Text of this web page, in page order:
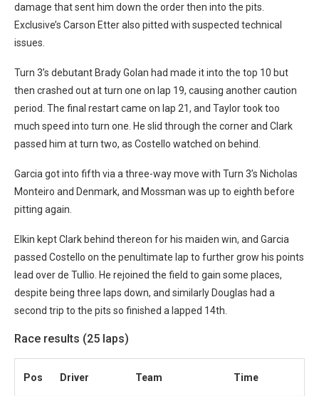
damage that sent him down the order then into the pits.
Exclusive’s Carson Etter also pitted with suspected technical
issues.
Turn 3’s debutant Brady Golan had made it into the top 10 but
then crashed out at turn one on lap 19, causing another caution
period. The final restart came on lap 21, and Taylor took too
much speed into turn one. He slid through the corner and Clark
passed him at turn two, as Costello watched on behind.
Garcia got into fifth via a three-way move with Turn 3’s Nicholas
Monteiro and Denmark, and Mossman was up to eighth before
pitting again.
Elkin kept Clark behind thereon for his maiden win, and Garcia
passed Costello on the penultimate lap to further grow his points
lead over de Tullio. He rejoined the field to gain some places,
despite being three laps down, and similarly Douglas had a
second trip to the pits so finished a lapped 14th.
Race results (25 laps)
Pos Driver Team Time